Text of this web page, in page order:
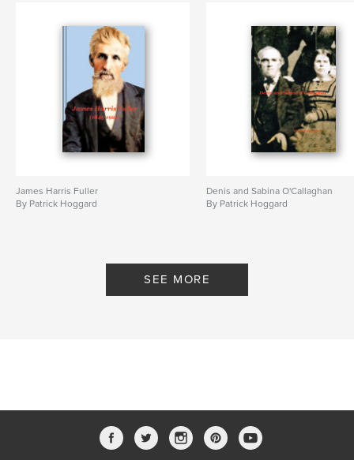
James Harris Fuller
By Patrick Hoggard
Denis and Sabina O'Callaghan
By Patrick Hoggard
SEE MORE